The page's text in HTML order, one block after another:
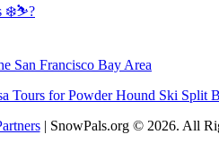
❄️⛷?
San Francisco Bay Area
| SnowPals.org © 2026. All